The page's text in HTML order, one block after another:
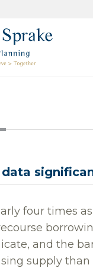
data
four times
and the
supply